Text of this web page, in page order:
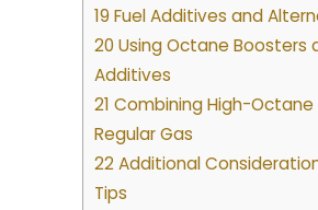
19 Fuel Additives and
20 Using Octane Boosters
Additives
21 Combining High-
Regular Gas
22 Additional
Tips